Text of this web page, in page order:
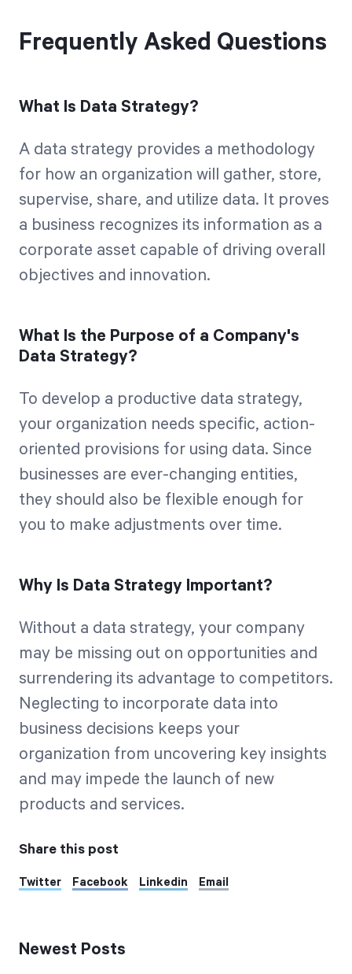
Frequently Asked Questions
What Is Data Strategy?
A data strategy provides a methodology
for how an organization will gather, store,
supervise, share, and utilize data. It proves
a business recognizes its information as a
corporate asset capable of driving overall
objectives and innovation.
What Is the Purpose of a Company's
Data Strategy?
To develop a productive data strategy,
your organization needs specific, action-
oriented provisions for using data. Since
businesses are ever-changing entities,
they should also be flexible enough for
you to make adjustments over time.
Why Is Data Strategy Important?
Without a data strategy, your company
may be missing out on opportunities and
surrendering its advantage to competitors.
Neglecting to incorporate data into
business decisions keeps your
organization from uncovering key insights
and may impede the launch of new
products and services.
Share this post
Twitter Facebook Linkedin Email
Newest Posts